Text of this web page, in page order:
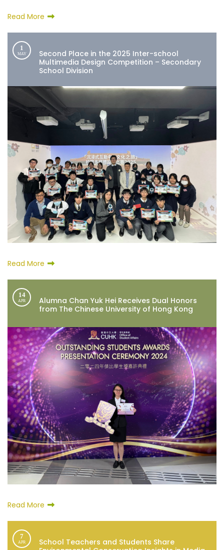
Read More
1
MAY
Second Place in the 2025 Inter-school
Multimedia Design Competition – Secondary
School Division
Read More
14
APR
Alumna Chan Yuk Hei Receives Dual Honors
from The Chinese University of Hong Kong
Read More
7
APR
School Teachers and Students Share